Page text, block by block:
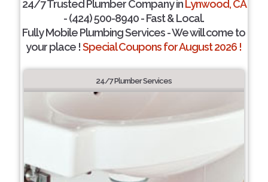
24/7 Trusted Plumber Company inLynwood, CA
- (424) 500-8940 - Fast & Local.
Fully Mobile Plumbing Services - We will come to
your place !Special Coupons for August 2026 !
24/7 Plumber Services